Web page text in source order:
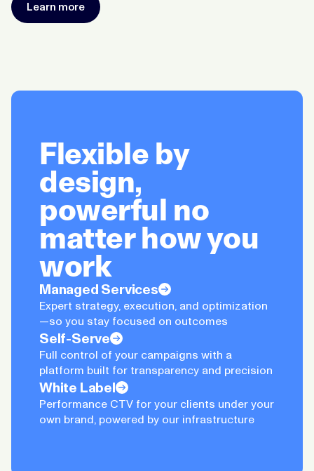
Learn more
Flexible by
design,
powerful no
matter how you
work
Managed Services
Expert strategy, execution, and optimization
—so you stay focused on outcomes
Self-Serve
Full control of your campaigns with a
platform built for transparency and precision
White Label
Performance CTV for your clients under your
own brand, powered by our infrastructure